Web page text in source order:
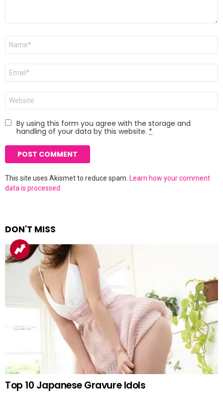
Name
Email
Website
By using this form you agree with the storage and
handling of your data by this website. *
This site uses Akismet to reduce spam. Learn how your comment
data is processed.
DON'T MISS
Top 10 Japanese Gravure Idols